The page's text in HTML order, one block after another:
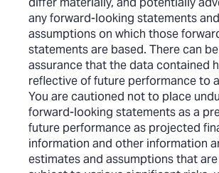
any forward-looking statements
assumptions on which those
statements are based. There can
assurance that the data contained
reflective of future performance to
You are cautioned not to place
forward-looking statements as a
future performance as projected
information and other information
estimates and assumptions that